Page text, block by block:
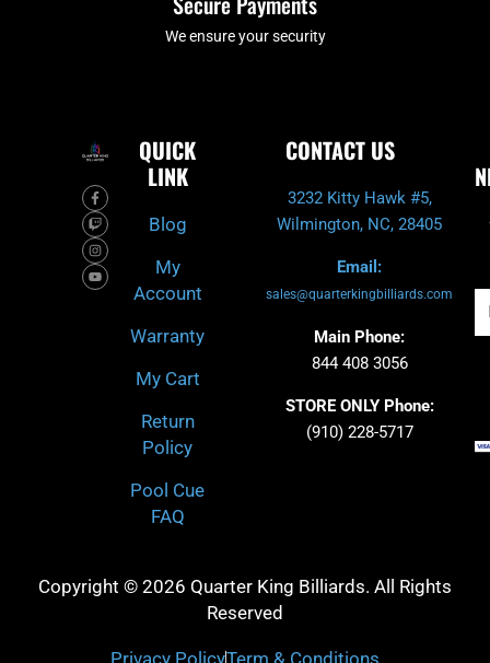
We ensure your security
F
a
c
e
b
o
o
k
-
T
w
i
t
c
h
I
n
s
t
a
g
r
a
m
Y
o
u
t
u
b
e
QUICK
LINK
Blog
My
Account
Warranty
My Cart
Return
Policy
Pool Cue
FAQ
CONTACT US
3232 Kitty Hawk #5,
Wilmington, NC, 28405
Email:
sales@quarterkingbilliards.com
Main Phone:
844 408 3056
STORE ONLY Phone:
(910) 228-5717
Copyright © 2026 Quarter King Billiards. All Rights
Reserved